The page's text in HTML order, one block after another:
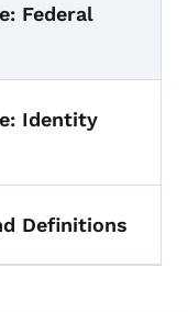
Federal
Identity
Definitions